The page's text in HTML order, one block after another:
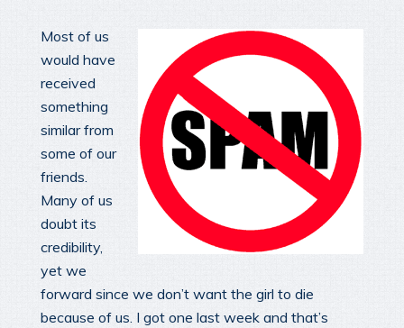
Most of us
would have
received
something
similar from
some of our
friends.
Many of us
doubt its
credibility,
yet we
forward since we don’t want the girl to die
because of us. I got one last week and that’s